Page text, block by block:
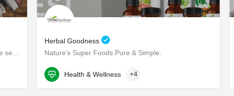
Herbal Goodness
Nature's Super Foods Pure & Simple.
2150 South Central Expressway
Health & Wellness +4